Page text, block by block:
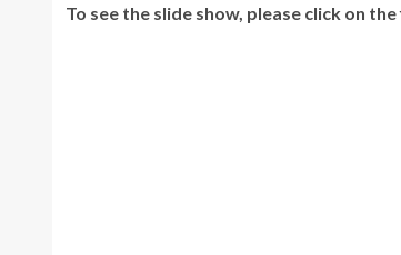
To see the slide show, please click on